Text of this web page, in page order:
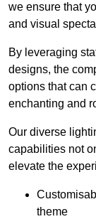
we ensure that
and visual
By leveraging
designs, the
options that can
enchanting and
Our diverse
capabilities not
elevate the
theme